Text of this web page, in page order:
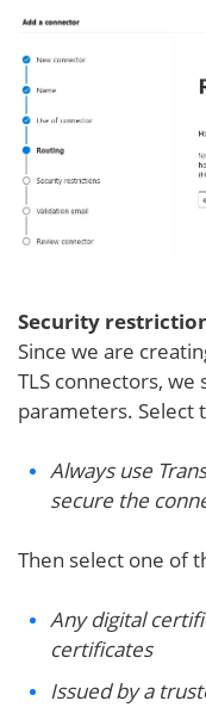
Security
Since we are
TLS connectors,
parameters. Select
Always use
secure the
Then select one of
Any digital
certificates
Issued by a